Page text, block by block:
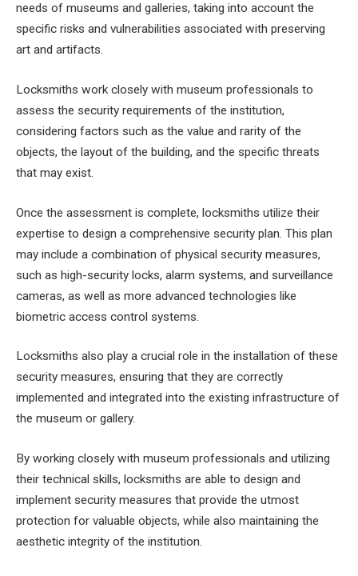
needs of museums and galleries, taking into account the
specific risks and vulnerabilities associated with preserving
art and artifacts.
Locksmiths work closely with museum professionals to
assess the security requirements of the institution,
considering factors such as the value and rarity of the
objects, the layout of the building, and the specific threats
that may exist.
Once the assessment is complete, locksmiths utilize their
expertise to design a comprehensive security plan. This plan
may include a combination of physical security measures,
such as high-security locks, alarm systems, and surveillance
cameras, as well as more advanced technologies like
biometric access control systems.
Locksmiths also play a crucial role in the installation of these
security measures, ensuring that they are correctly
implemented and integrated into the existing infrastructure of
the museum or gallery.
By working closely with museum professionals and utilizing
their technical skills, locksmiths are able to design and
implement security measures that provide the utmost
protection for valuable objects, while also maintaining the
aesthetic integrity of the institution.